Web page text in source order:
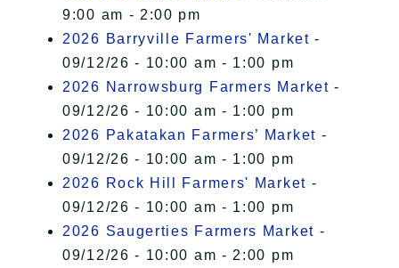
9:00 am - 2:00 pm
2026 Barryville Farmers' Market -
09/12/26 - 10:00 am - 1:00 pm
2026 Narrowsburg Farmers Market -
09/12/26 - 10:00 am - 1:00 pm
2026 Pakatakan Farmers’ Market -
09/12/26 - 10:00 am - 1:00 pm
2026 Rock Hill Farmers' Market -
09/12/26 - 10:00 am - 1:00 pm
2026 Saugerties Farmers Market -
09/12/26 - 10:00 am - 2:00 pm